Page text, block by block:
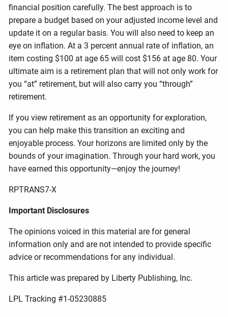
financial position carefully. The best approach is to
prepare a budget based on your adjusted income level and
update it on a regular basis. You will also need to keep an
eye on inflation. At a 3 percent annual rate of inflation, an
item costing $100 at age 65 will cost $156 at age 80. Your
ultimate aim is a retirement plan that will not only work for
you “at” retirement, but will also carry you “through”
retirement.
If you view retirement as an opportunity for exploration,
you can help make this transition an exciting and
enjoyable process. Your horizons are limited only by the
bounds of your imagination. Through your hard work, you
have earned this opportunity—enjoy the journey!
RPTRANS7-X
Important Disclosures
The opinions voiced in this material are for general
information only and are not intended to provide specific
advice or recommendations for any individual.
This article was prepared by Liberty Publishing, Inc.
LPL Tracking #1-05230885